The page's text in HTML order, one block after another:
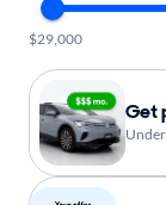
$29,000
Get